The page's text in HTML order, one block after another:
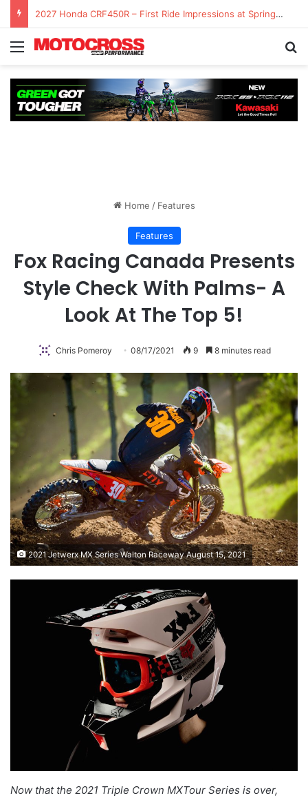
2027 Honda CRF450R – First Ride Impressions at Spring Creek MX
Home / Features
Features
Fox Racing Canada Presents
Style Check With Palms- A
Look At The Top 5!
Chris Pomeroy 08/17/2021 9 8 minutes read
2021 Jetwerx MX Series Walton Raceway August 15, 2021
Now that the 2021 Triple Crown MXTour Series is over,